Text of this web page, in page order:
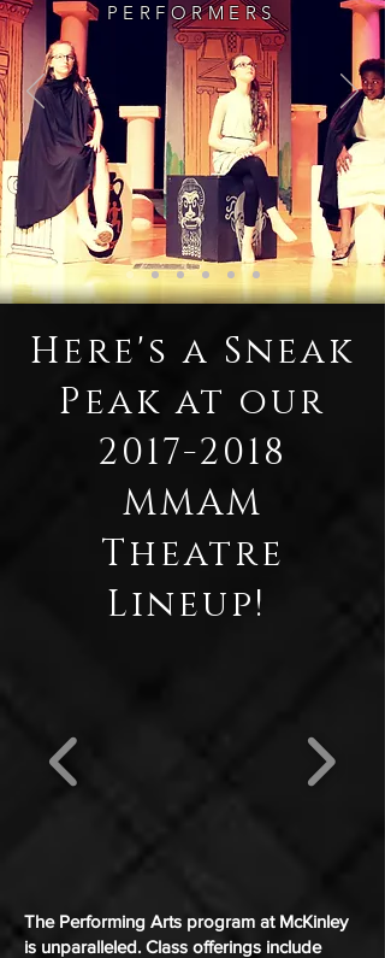
PERFORMERS
Here's a Sneak
Peak at our
2017-2018
MMAM
Theatre
Lineup!
The Performing Arts program at McKinley
is unparalleled. Class offerings include